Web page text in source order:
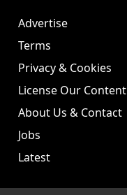
Advertise
Terms
Privacy & Cookies
License Our Content
About Us & Contact
Jobs
Latest